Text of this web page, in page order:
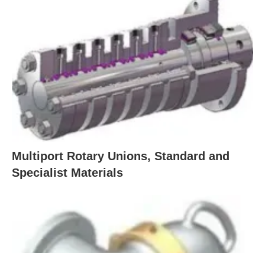
Multiport Rotary Unions, Standard and
Specialist Materials